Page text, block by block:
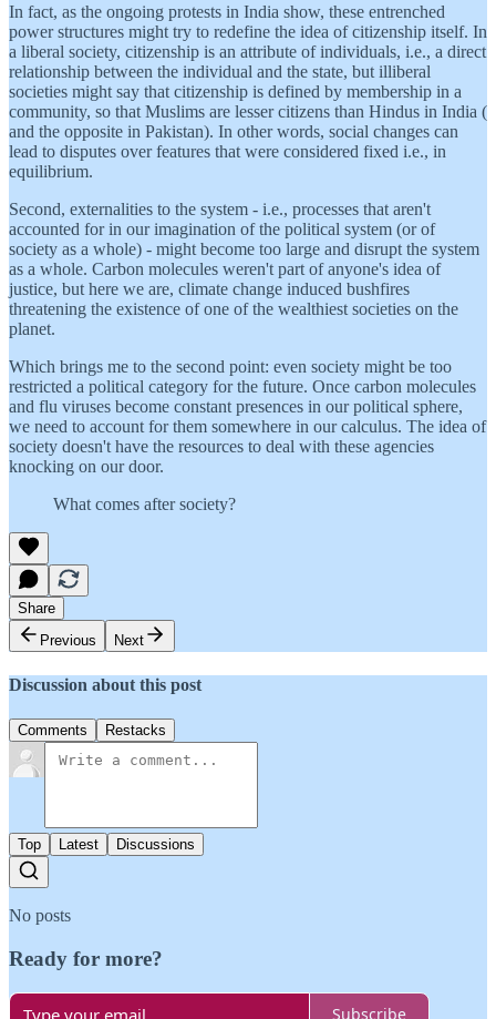
In fact, as the ongoing protests in India show, these entrenched
power structures might try to redefine the idea of citizenship itself. In
a liberal society, citizenship is an attribute of individuals, i.e., a direct
relationship between the individual and the state, but illiberal
societies might say that citizenship is defined by membership in a
community, so that Muslims are lesser citizens than Hindus in India (
and the opposite in Pakistan). In other words, social changes can
lead to disputes over features that were considered fixed i.e., in
equilibrium.
Second, externalities to the system - i.e., processes that aren't
accounted for in our imagination of the political system (or of
society as a whole) - might become too large and disrupt the system
as a whole. Carbon molecules weren't part of anyone's idea of
justice, but here we are, climate change induced bushfires
threatening the existence of one of the wealthiest societies on the
planet.
Which brings me to the second point: even society might be too
restricted a political category for the future. Once carbon molecules
and flu viruses become constant presences in our political sphere,
we need to account for them somewhere in our calculus. The idea of
society doesn't have the resources to deal with these agencies
knocking on our door.
What comes after society?
Share
Previous
Next
Discussion about this post
Comments Restacks
Top Latest Discussions
No posts
Ready for more?
Subscribe